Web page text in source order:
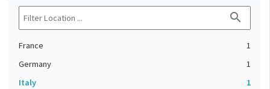
search
France
1
Germany
1
Italy
1